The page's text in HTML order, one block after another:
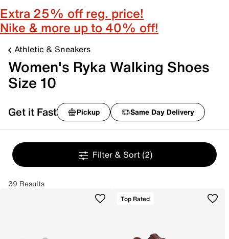
Extra 25% off reg. price!
Nike & more up to 40% off!
Athletic & Sneakers
Women's Ryka Walking Shoes
Size 10
Get it Fast Pickup Same Day Delivery
Filter & Sort (2)
39 Results
Top Rated